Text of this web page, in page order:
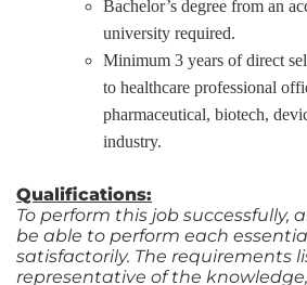
Bachelor’s degree from an
university required.
Minimum 3 years of direct
to healthcare professional
pharmaceutical, biotech,
industry.
Qualifications:
To perform this job successfully,
be able to perform each
satisfactorily. The requirements
representative of the